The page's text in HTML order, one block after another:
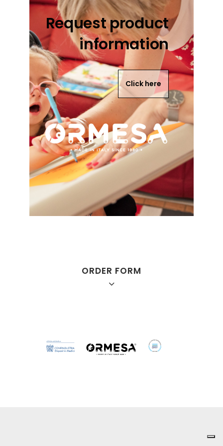
Request product
information
Click here
ORDER FORM
Small